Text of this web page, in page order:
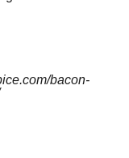
bacon-